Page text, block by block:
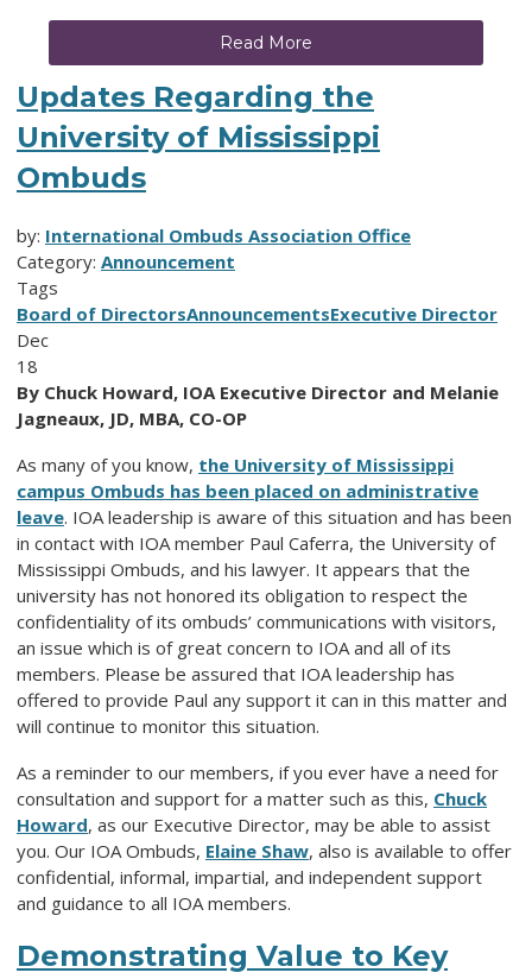
Read More
Updates Regarding the
University of Mississippi
Ombuds
by: International Ombuds Association Office
Category: Announcement
Tags
Board of DirectorsAnnouncementsExecutive Director
Dec
18
By Chuck Howard, IOA Executive Director and Melanie
Jagneaux, JD, MBA, CO-OP
As many of you know, the University of Mississippi
campus Ombuds has been placed on administrative
leave. IOA leadership is aware of this situation and has been
in contact with IOA member Paul Caferra, the University of
Mississippi Ombuds, and his lawyer. It appears that the
university has not honored its obligation to respect the
confidentiality of its ombuds’ communications with visitors,
an issue which is of great concern to IOA and all of its
members. Please be assured that IOA leadership has
offered to provide Paul any support it can in this matter and
will continue to monitor this situation.
As a reminder to our members, if you ever have a need for
consultation and support for a matter such as this, Chuck
Howard, as our Executive Director, may be able to assist
you. Our IOA Ombuds, Elaine Shaw, also is available to offer
confidential, informal, impartial, and independent support
and guidance to all IOA members.
Demonstrating Value to Key